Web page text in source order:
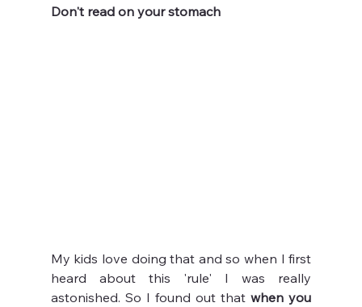
Don't read on your stomach
My kids love doing that and so when I first
heard about this 'rule' I was really
astonished. So I found out that when you